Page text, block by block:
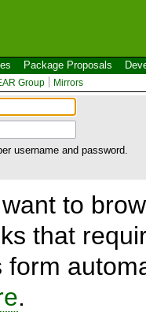
Package Proposals
Group Mirrors
username and password.
to
that
.